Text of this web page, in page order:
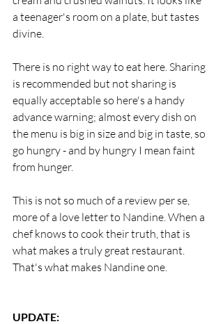
a teenager's room on a plate, but tastes
divine.
There is no right way to eat here. Sharing
is recommended but not sharing is
equally acceptable so here's a handy
advance warning; almost every dish on
the menu is big in size and big in taste, so
go hungry - and by hungry I mean faint
from hunger.
This is not so much of a review per se,
more of a love letter to Nandine. When a
chef knows to cook their truth, that is
what makes a truly great restaurant.
That's what makes Nandine one.
UPDATE: